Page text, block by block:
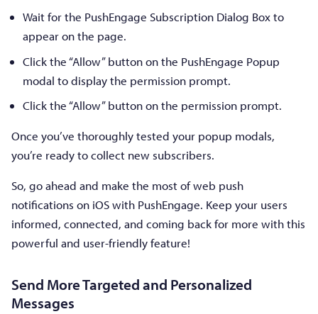
Wait for the PushEngage Subscription Dialog Box to
appear on the page.
Click the “Allow” button on the PushEngage Popup
modal to display the permission prompt.
Click the “Allow” button on the permission prompt.
Once you’ve thoroughly tested your popup modals,
you’re ready to collect new subscribers.
So, go ahead and make the most of web push
notifications on iOS with PushEngage. Keep your users
informed, connected, and coming back for more with this
powerful and user-friendly feature!
Send More Targeted and Personalized
Messages